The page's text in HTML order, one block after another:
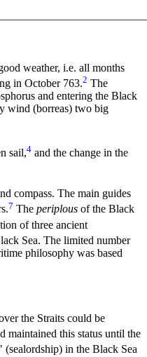
weather, i.e. all months
in October 763.2 The
and entering the Black
wind (borreas) two big
sail,4 and the change in the
compass. The main guides
7 The periplous of the Black
of three ancient
Sea. The limited number
philosophy was based
the Straits could be
maintained this status until the
in the Black Sea